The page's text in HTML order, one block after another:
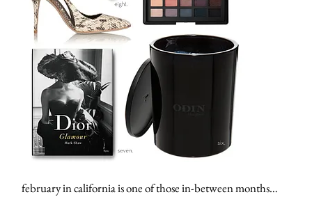
february in california is one of those in-between months…